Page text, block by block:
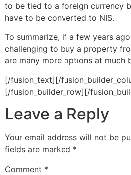
to be tied to a foreign currency
have to be converted to NIS.
To summarize, if a few years
challenging to buy a property
are many more options at much
[/fusion_text][/
[/fusion_builder_row][/
Leave a Reply
Your email address will not be
fields are marked *
Comment *